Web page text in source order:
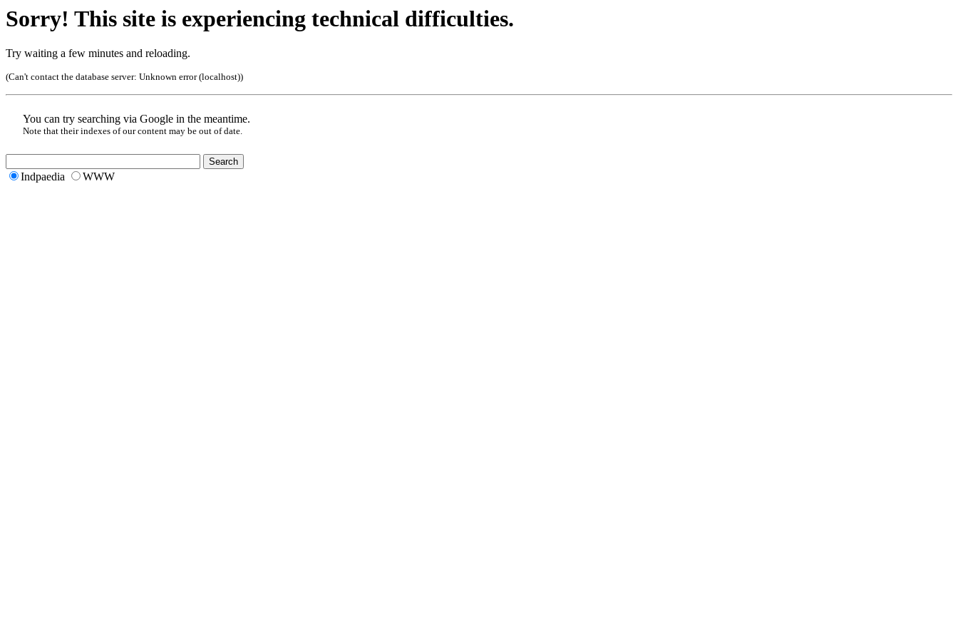
Sorry! This site is experiencing technical difficulties.
Try waiting a few minutes and reloading.
(Can't contact the database server: Unknown error (localhost))
You can try searching via Google in the meantime.
Note that their indexes of our content may be out of date.
Indpaedia WWW